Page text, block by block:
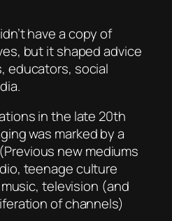
have a copy of
but it shaped advice
educators, social
in the late 20th
was marked by a
new mediums
teenage culture
television (and
of channels)